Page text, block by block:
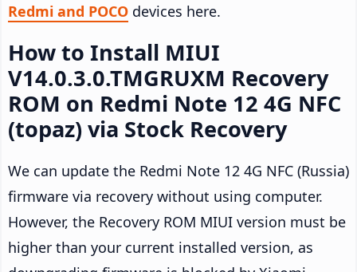
Redmi and POCO devices here.
How to Install MIUI
V14.0.3.0.TMGRUXM Recovery
ROM on Redmi Note 12 4G NFC
(topaz) via Stock Recovery
We can update the Redmi Note 12 4G NFC (Russia)
firmware via recovery without using computer.
However, the Recovery ROM MIUI version must be
higher than your current installed version, as